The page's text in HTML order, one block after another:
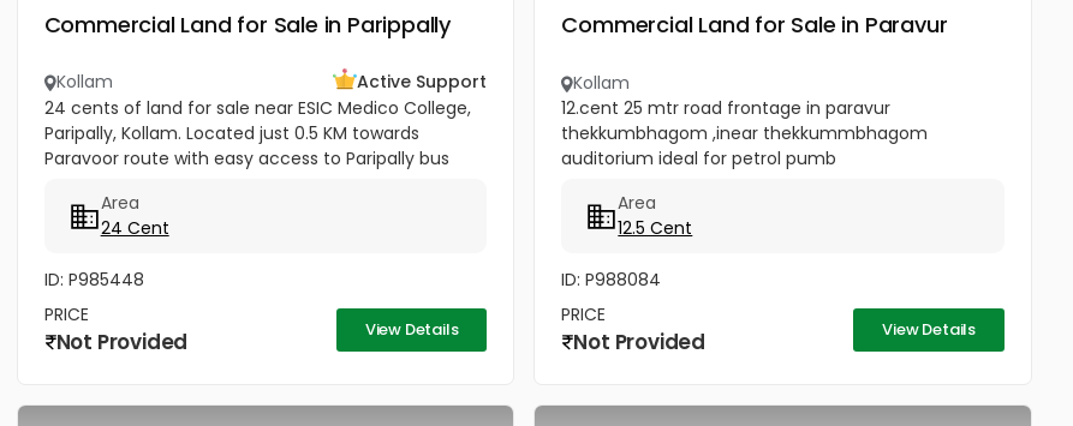
Commercial Land for Sale in Parippally
Kollam
Active Support
24 cents of land for sale near ESIC Medico College,
Paripally, Kollam. Located just 0.5 KM towards
Paravoor route with easy access to Paripally bus
Trivandrum Airport...
Area
24 Cent
ID: P985448
PRICE
Not Provided View Details
Commercial Land for Sale in Paravur
Kollam
12.cent 25 mtr road frontage in paravur
thekkumbhagom ,inear thekkummbhagom
auditorium ideal for petrol pumb
Area
12.5 Cent
ID: P988084
PRICE
Not Provided View Details